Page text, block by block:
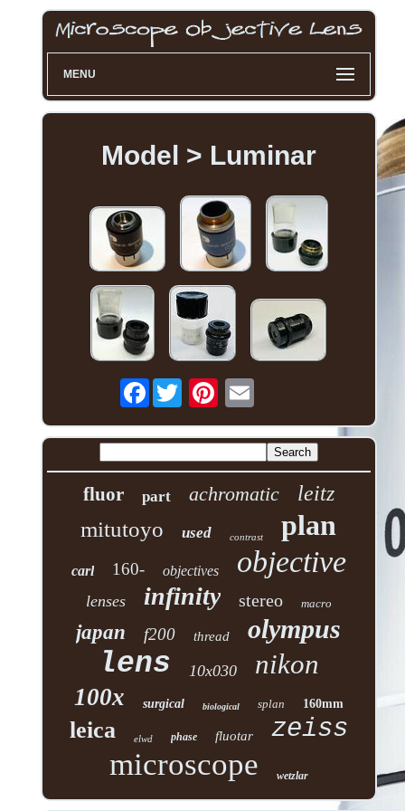
MENU
Model > Luminar
Facebook
fluor part achromatic leitz
mitutoyo used contrast plan
carl 160- objectives objective
lenses infinity stereo macro
japan f200 thread olympus
lens 10x030 nikon
100x surgical biological splan 160mm
leica elwd phase fluotar zeiss
microscope wetzlar